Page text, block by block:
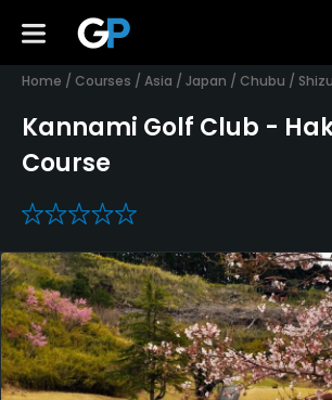
Home / Courses / Asia / Japan / Chubu /
Kannami Golf Club -
Course
0